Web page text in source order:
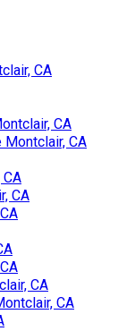
CA
CA
CA
CA
CA
CA